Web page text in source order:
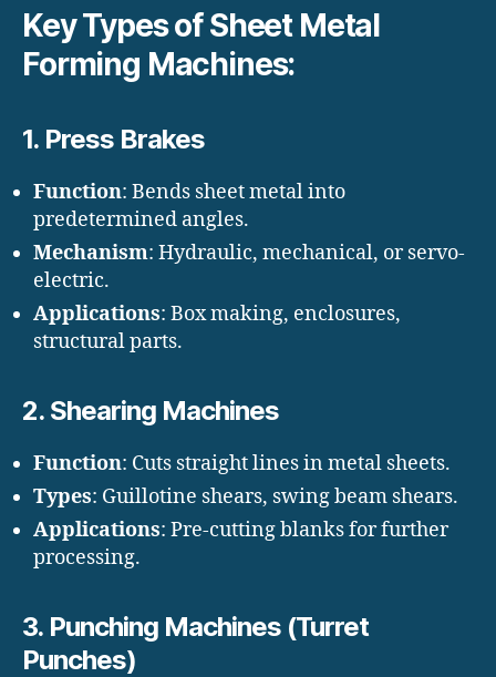
Key Types of Sheet Metal
Forming Machines:
1. Press Brakes
Function: Bends sheet metal into
predetermined angles.
Mechanism: Hydraulic, mechanical, or servo-
electric.
Applications: Box making, enclosures,
structural parts.
2. Shearing Machines
Function: Cuts straight lines in metal sheets.
Types: Guillotine shears, swing beam shears.
Applications: Pre-cutting blanks for further
processing.
3. Punching Machines (Turret
Punches)